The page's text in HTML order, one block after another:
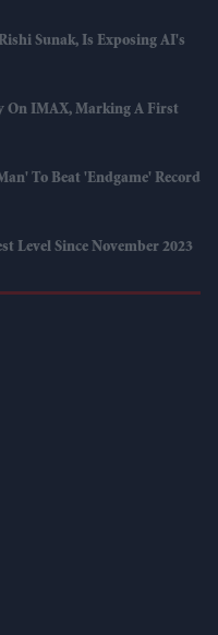
Sunak, Is Exposing AI's
On IMAX, Marking A First
To Beat 'Endgame' Record
Level Since November 2023